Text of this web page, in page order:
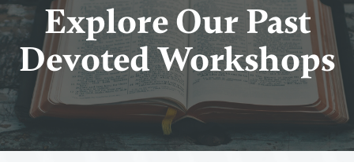
Explore Our Past
Devoted Workshops